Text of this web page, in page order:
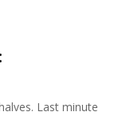
Last minute